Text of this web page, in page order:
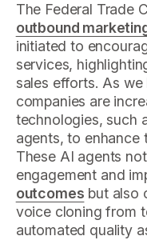
The Federal Trade
outbound
initiated to
services,
sales efforts. As
companies are
technologies, such
agents, to enhance
These AI agents
engagement and
outcomes but also
voice cloning from
automated quality